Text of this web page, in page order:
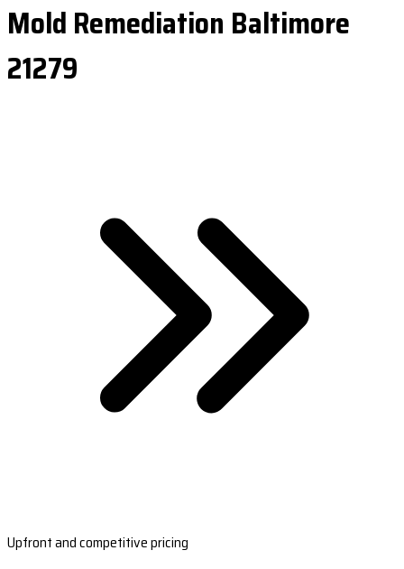
Mold Remediation Baltimore
21279
Upfront and competitive pricing